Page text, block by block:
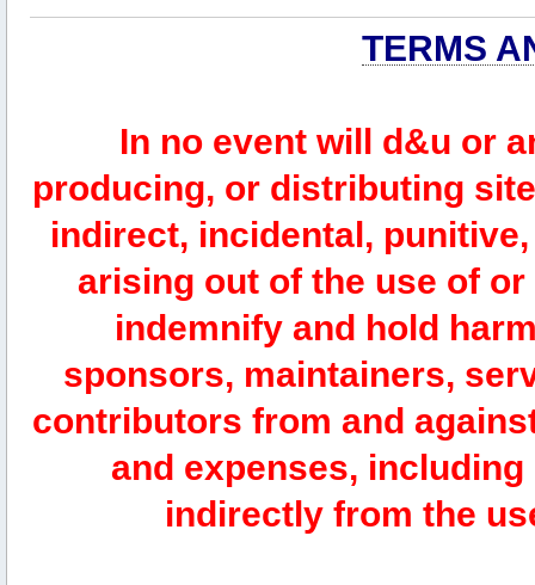
TERMS
In no event will d&u or
producing, or distributing
indirect, incidental,
arising out of the use of
indemnify and hold
sponsors, maintainers,
contributors from and
and expenses,
indirectly from the